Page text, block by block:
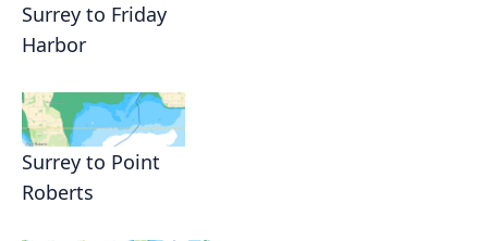
Surrey to Friday
Harbor
Surrey to Point
Roberts